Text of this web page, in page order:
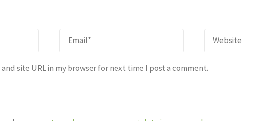
site URL in my browser for next time I post a comment.